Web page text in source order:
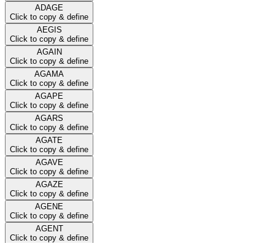
ADAGE
Click to copy & define
AEGIS
Click to copy & define
AGAIN
Click to copy & define
AGAMA
Click to copy & define
AGAPE
Click to copy & define
AGARS
Click to copy & define
AGATE
Click to copy & define
AGAVE
Click to copy & define
AGAZE
Click to copy & define
AGENE
Click to copy & define
AGENT
Click to copy & define